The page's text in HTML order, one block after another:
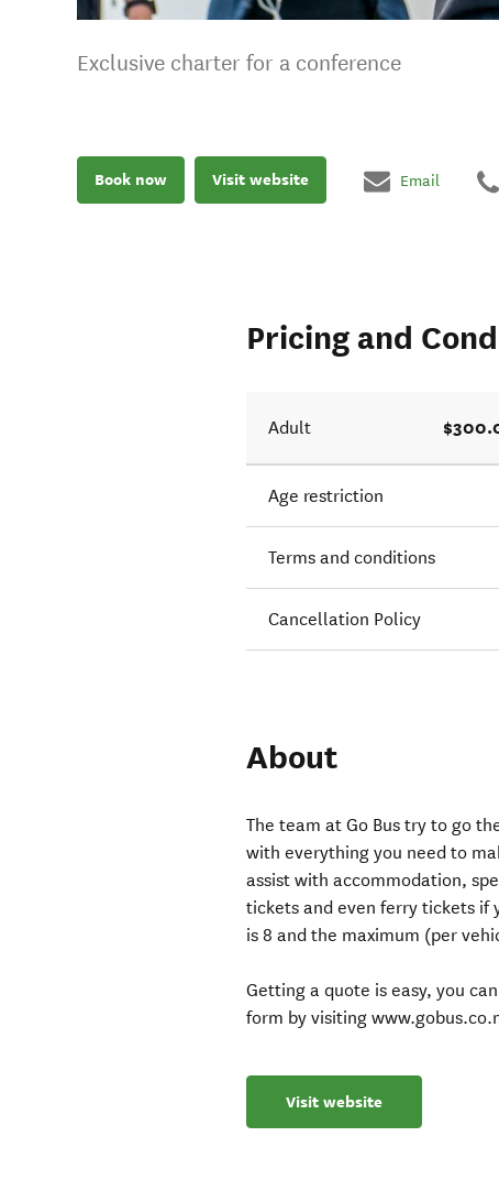
Exclusive charter for a conference
Book now Visit website Email
Pricing and
Adult
Age restriction
Terms and conditions
Cancellation Policy
About
The team at Go Bus try to go
with everything you need to
assist with accommodation,
tickets and even ferry tickets if
is 8 and the maximum (per
Getting a quote is easy, you
form by visiting
Visit website